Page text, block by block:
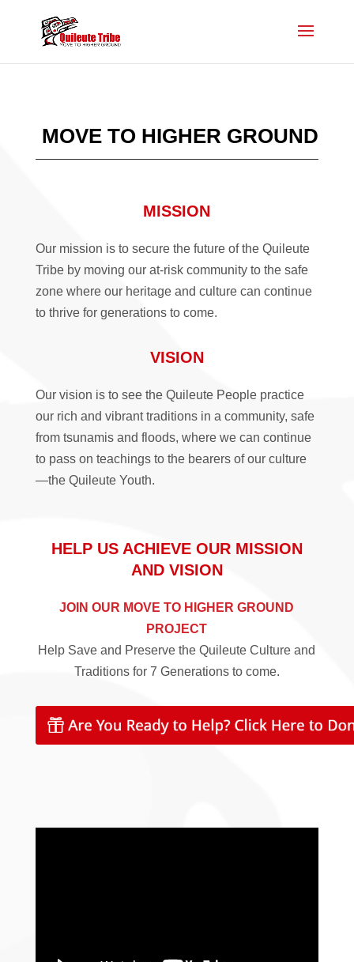
MOVE TO HIGHER GROUND
MISSION
Our mission is to secure the future of the Quileute
Tribe by moving our at-risk community to the safe
zone where our heritage and culture can continue
to thrive for generations to come.
VISION
Our vision is to see the Quileute People practice
our rich and vibrant traditions in a community, safe
from tsunamis and floods, where we can continue
to pass on teachings to the bearers of our culture
—the Quileute Youth.
HELP US ACHIEVE OUR MISSION
AND VISION
JOIN OUR MOVE TO HIGHER GROUND
PROJECT
Help Save and Preserve the Quileute Culture and
Traditions for 7 Generations to come.